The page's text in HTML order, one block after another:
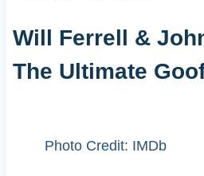
Will Ferrell &
The Ultimate
Photo Credit: IMDb